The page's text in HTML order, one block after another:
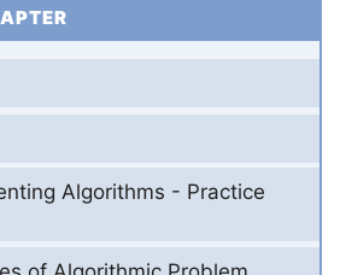
Algorithms - Practice